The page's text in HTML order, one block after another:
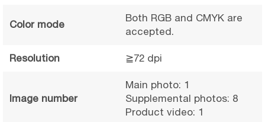
Color mode
Both RGB and CMYK are
accepted.
Resolution ≧72 dpi
Image number
Main photo: 1
Supplemental photos: 8
Product video: 1